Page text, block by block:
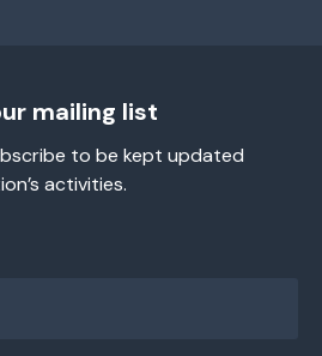
mailing list
to be kept updated
activities.